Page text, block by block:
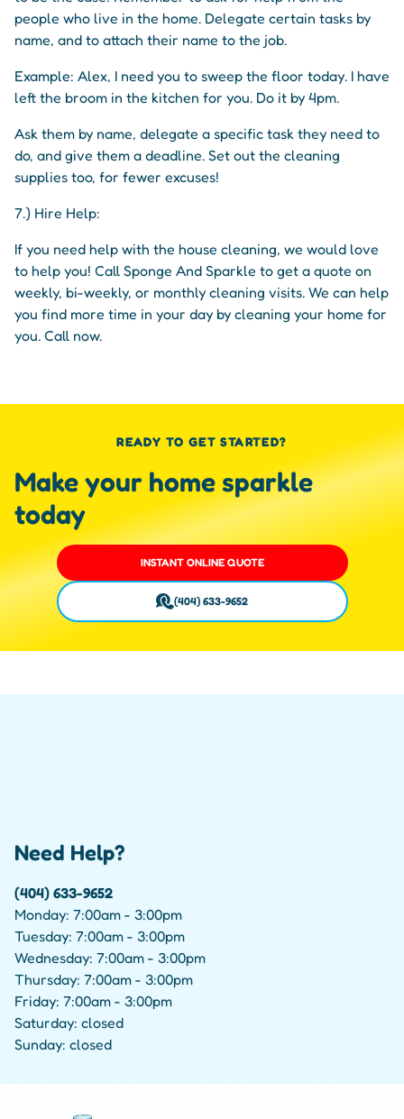
people who live in the home. Delegate certain tasks by
name, and to attach their name to the job.
Example: Alex, I need you to sweep the floor today. I have
left the broom in the kitchen for you. Do it by 4pm.
Ask them by name, delegate a specific task they need to
do, and give them a deadline. Set out the cleaning
supplies too, for fewer excuses!
7.) Hire Help:
If you need help with the house cleaning, we would love
to help you! Call Sponge And Sparkle to get a quote on
weekly, bi-weekly, or monthly cleaning visits. We can help
you find more time in your day by cleaning your home for
you. Call now.
READY TO GET STARTED?
Make your home sparkle
today
INSTANT ONLINE QUOTE
(404) 633-9652
Need Help?
(404) 633-9652
Monday: 7:00am - 3:00pm
Tuesday: 7:00am - 3:00pm
Wednesday: 7:00am - 3:00pm
Thursday: 7:00am - 3:00pm
Friday: 7:00am - 3:00pm
Saturday: closed
Sunday: closed